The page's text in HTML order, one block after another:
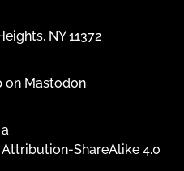
NY 11372
on Mastodon
ShareAlike 4.0